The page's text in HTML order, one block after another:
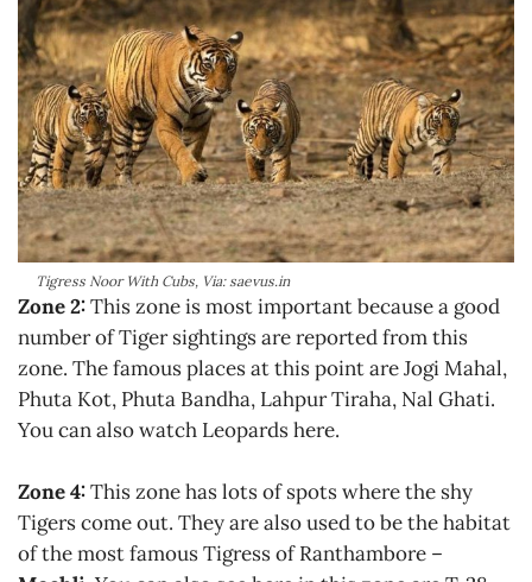
Tigress Noor With Cubs, Via: saevus.in
Zone 2:This zone is most important because a good
number of Tiger sightings are reported from this
zone. The famous places at this point are Jogi Mahal,
Phuta Kot, Phuta Bandha, Lahpur Tiraha, Nal Ghati.
You can also watch Leopards here.
Zone 4:This zone has lots of spots where the shy
Tigers come out. They are also used to be the habitat
of the most famous Tigress of Ranthambore –